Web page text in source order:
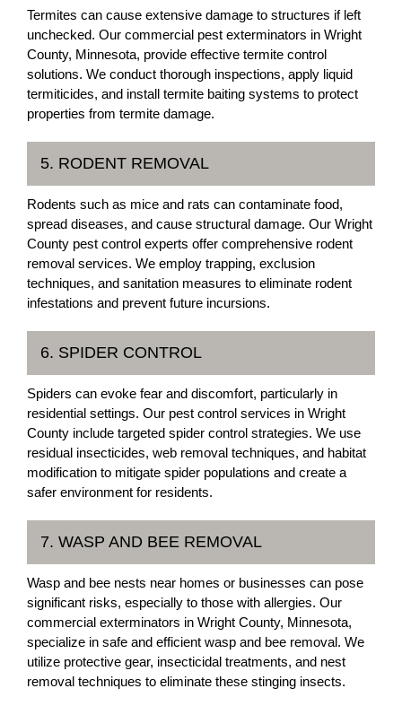
Termites can cause extensive damage to structures if left
unchecked. Our commercial pest exterminators in Wright
County, Minnesota, provide effective termite control
solutions. We conduct thorough inspections, apply liquid
termiticides, and install termite baiting systems to protect
properties from termite damage.
5. RODENT REMOVAL
Rodents such as mice and rats can contaminate food,
spread diseases, and cause structural damage. Our Wright
County pest control experts offer comprehensive rodent
removal services. We employ trapping, exclusion
techniques, and sanitation measures to eliminate rodent
infestations and prevent future incursions.
6. SPIDER CONTROL
Spiders can evoke fear and discomfort, particularly in
residential settings. Our pest control services in Wright
County include targeted spider control strategies. We use
residual insecticides, web removal techniques, and habitat
modification to mitigate spider populations and create a
safer environment for residents.
7. WASP AND BEE REMOVAL
Wasp and bee nests near homes or businesses can pose
significant risks, especially to those with allergies. Our
commercial exterminators in Wright County, Minnesota,
specialize in safe and efficient wasp and bee removal. We
utilize protective gear, insecticidal treatments, and nest
removal techniques to eliminate these stinging insects.